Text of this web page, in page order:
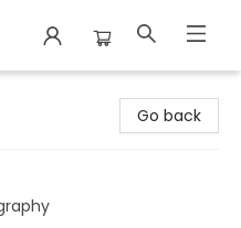
Go back